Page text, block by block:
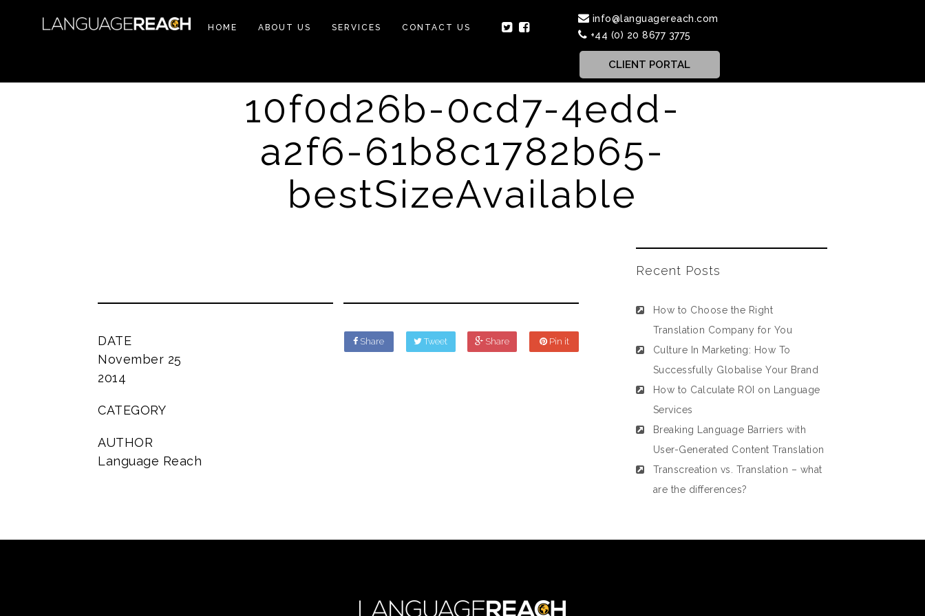
HOME ABOUT US SERVICES CONTACT US
info@languagereach.com
+44 (0) 20 8677 3775
CLIENT PORTAL
10f0d26b-0cd7-4edd-
a2f6-61b8c1782b65-
bestSizeAvailable
DATE
November 25
2014
CATEGORY
AUTHOR
Language Reach
Share Tweet Share Pin it
Recent Posts
How to Choose the Right
Translation Company for You
Culture In Marketing: How To
Successfully Globalise Your Brand
How to Calculate ROI on Language
Services
Breaking Language Barriers with
User-Generated Content Translation
Transcreation vs. Translation – what
are the differences?